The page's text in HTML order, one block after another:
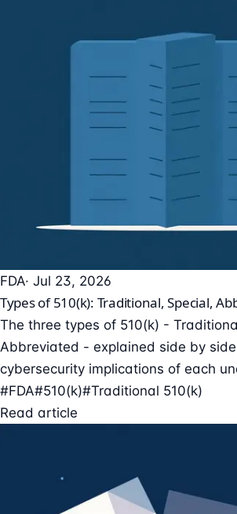
FDA· Jul 23, 2026
Types of 510(k): Traditional, Special,
The three types of 510(k) -
Abbreviated - explained side by
cybersecurity implications of each
#FDA#510(k)#Traditional 510(k)
Read article